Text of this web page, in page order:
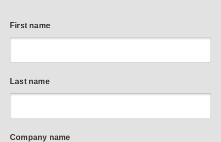
First name
Last name
Company name